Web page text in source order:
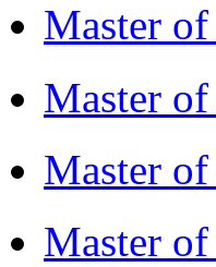
Master
Master
Master
Master